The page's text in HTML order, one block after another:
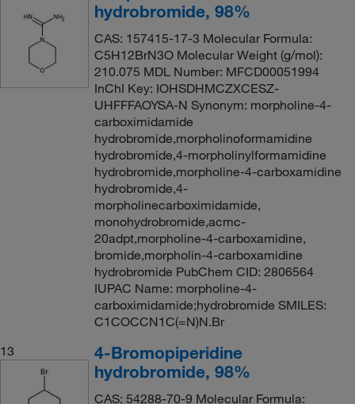
hydrobromide, 98%
CAS: 157415-17-3 Molecular Formula:
C5H12BrN3O Molecular Weight (g/mol):
210.075 MDL Number: MFCD00051994
InChI Key: IOHSDHMCZXCESZ-
UHFFFAOYSA-N Synonym: morpholine-4-
carboximidamide
hydrobromide,morpholinoformamidine
hydrobromide,4-morpholinylformamidine
hydrobromide,morpholine-4-carboxamidine
hydrobromide,4-
morpholinecarboximidamide,
monohydrobromide,acmc-
20adpt,morpholine-4-carboxamidine,
bromide,morpholin-4-carboxamidine
hydrobromide PubChem CID: 2806564
IUPAC Name: morpholine-4-
carboximidamide;hydrobromide SMILES:
C1COCCN1C(=N)N.Br
13
4-Bromopiperidine
hydrobromide, 98%
CAS: 54288-70-9 Molecular Formula: